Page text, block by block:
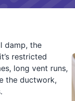
damp, the
restricted
long vent runs,
the ductwork,